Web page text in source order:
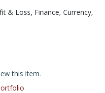
& Loss, Finance, Currency,
this item.